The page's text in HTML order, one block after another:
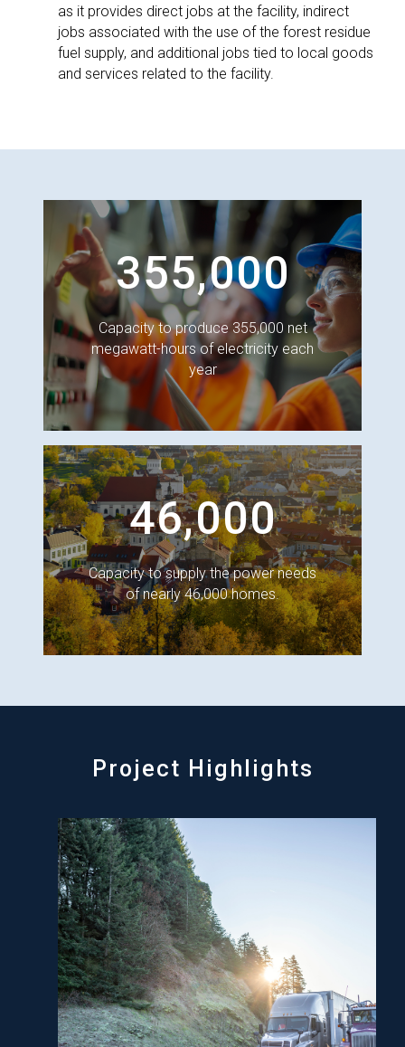
as it provides direct jobs at the facility, indirect
jobs associated with the use of the forest residue
fuel supply, and additional jobs tied to local goods
and services related to the facility.
355,000
Capacity to produce 355,000 net
megawatt-hours of electricity each
year
46,000
Capacity to supply the power needs
of nearly 46,000 homes.
Project Highlights